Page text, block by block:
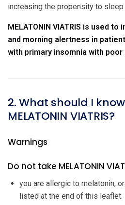
increasing the propensity to sleep.
MELATONIN VIATRIS is used
and morning alertness in
with primary insomnia with
2. What should I
MELATONIN VIATRIS?
Warnings
Do not take MELATONIN
you are allergic to melatonin,
listed at the end of this leaflet.